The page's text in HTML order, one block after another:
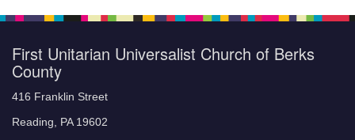
First Unitarian Universalist Church of Berks
County
416 Franklin Street
Reading, PA 19602